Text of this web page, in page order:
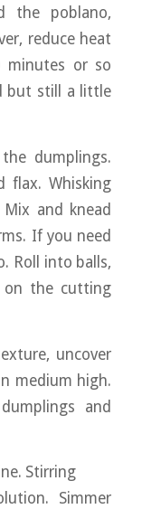
the poblano,
reduce heat
minutes or so
but still a little
dumplings.
flax. Whisking
and knead
If you need
Roll into balls,
on the cutting
uncover
medium high.
and
Stirring
Simmer